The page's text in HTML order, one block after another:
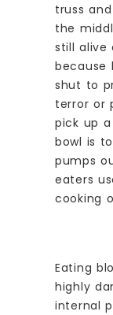
truss
the
still alive
because
shut to
terror or
pick up
bowl is
pumps
eaters
cooking
Eating
highly
internal